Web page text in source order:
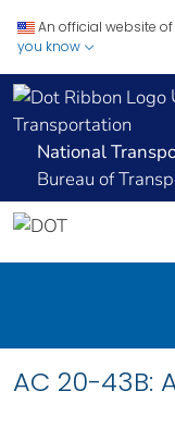
An official website
you know
Transportation
National
Bureau of
AC 20-43B: